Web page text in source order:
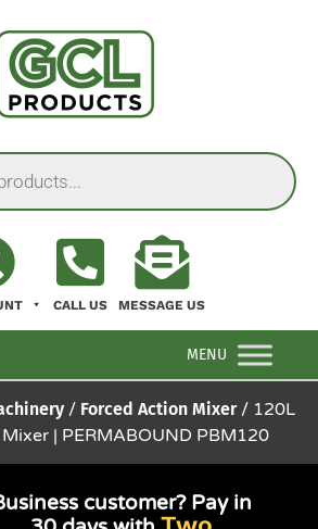
CALL US MESSAGE US
MENU
/ Forced Action Mixer/ 120L
| PERMABOUND PBM120
customer? Pay in